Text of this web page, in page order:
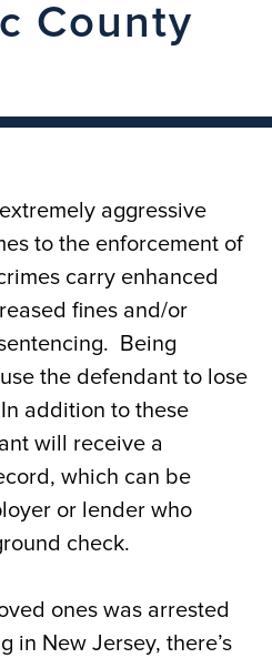
County
aggressive
to the enforcement of
carry enhanced
fines and/or
Being
the defendant to lose
addition to these
will receive a
which can be
or lender who
check.
ones was arrested
in New Jersey, there’s